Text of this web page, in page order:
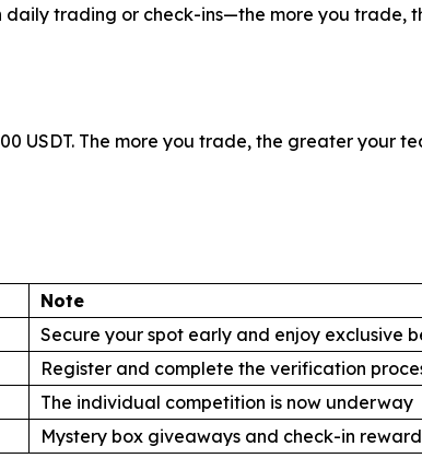
trading or check-ins—the more you trade,
USDT. The more you trade, the greater your
Note
Secure your spot early and enjoy exclusive
Register and complete the verification
The individual competition is now underway
Mystery box giveaways and check-in